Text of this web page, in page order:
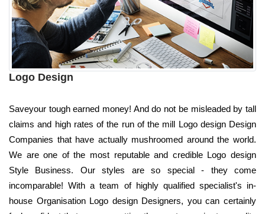
Logo Design
Saveyour tough earned money! And do not be misleaded by tall
claims and high rates of the run of the mill Logo design Design
Companies that have actually mushroomed around the world.
We are one of the most reputable and credible Logo design
Style Business. Our styles are so special - they come
incomparable! With a team of highly qualified specialist's in-
house Organisation Logo design Designers, you can certainly